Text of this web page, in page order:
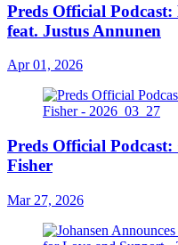
Preds Official
feat. Justus Annunen
Apr 01, 2026
Preds Official
Fisher
Mar 27, 2026